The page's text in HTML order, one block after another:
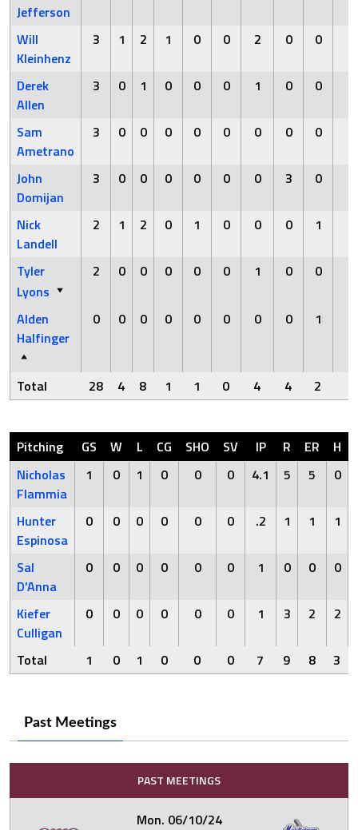
Jefferson
Will
Kleinhenz
3 1 2 1 0 0 2 0 0
Derek
Allen
3 0 1 0 0 0 1 0 0
Sam
Ametrano
3 0 0 0 0 0 0 0 0
John
Domijan
3 0 0 0 0 0 0 3 0
Nick
Landell
2 1 2 0 1 0 0 0 1
Tyler
Lyons
2 0 0 0 0 0 1 0 0
Alden
Halfinger
0 0 0 0 0 0 0 0 1
Total 28 4 8 1 1 0 4 4 2
Pitching GS W L CG SHO SV IP R ER H
Nicholas
Flammia
1 0 1 0 0 0 4.1 5 5 0
Hunter
Espinosa
0 0 0 0 0 0 .2 1 1 1
Sal
D’Anna
0 0 0 0 0 0 1 0 0 0
Kiefer
Culligan
0 0 0 0 0 0 1 3 2 2
Total 1 0 1 0 0 0 7 9 8 3
Past Meetings
PAST MEETINGS
Mon. 06/10/24